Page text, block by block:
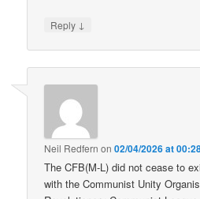
Reply ↓
Neil Redfern on02/04/2026 at
The CFB(M-L) did not cease to
with the Communist Unity